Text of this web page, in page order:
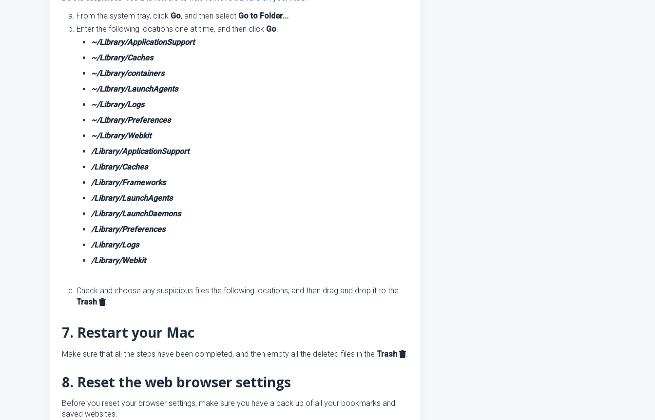
From the system tray, click Go, and then select Go to Folder...
Enter the following locations one at time, and then click Go
~/Library/ApplicationSupport
~/Library/Caches
~/Library/containers
~/Library/LaunchAgents
~/Library/Logs
~/Library/Preferences
~/Library/Webkit
/Library/ApplicationSupport
/Library/Caches
/Library/Frameworks
/Library/LaunchAgents
/Library/LaunchDaemons
/Library/Preferences
/Library/Logs
/Library/Webkit
Check and choose any suspicious files the following locations, and then drag and drop it to the
Trash
7. Restart your Mac
Make sure that all the steps have been completed, and then empty all the deleted files in the Trash
8. Reset the web browser settings
Before you reset your browser settings, make sure you have a back up of all your bookmarks and
saved websites.